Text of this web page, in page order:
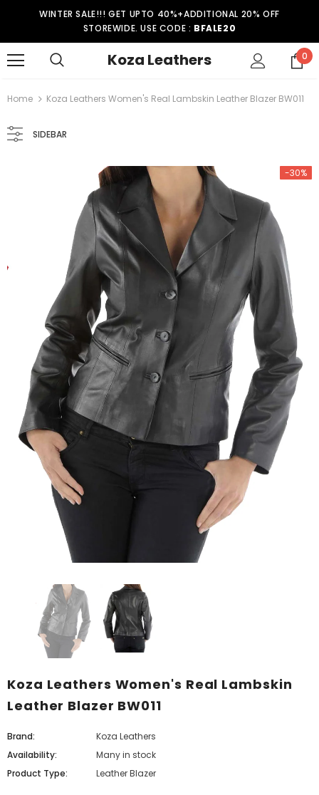
WINTER SALE!!! GET UPTO 40%+ADDITIONAL 20% OFF
STOREWIDE. USE CODE : BFALE20
Koza Leathers 0
WT021
Home Koza Leathers Women's Real Lambskin Leather Blazer BW011
SIDEBAR
KL Koza Leathers
KL Koza Leathers Men's Genuine Lambskin Leather Jacket KP005
$159.00 $135.00
+ 8
SELECT OPTIONS
KL Koza Leathers
$159.00 $135.00
SELECT OPTIONS
-30%
Koza Leathers Women's Real Lambskin
Leather Blazer BW011
Brand:
Koza Leathers
Availability:
Many in stock
Product Type:
Leather Blazer